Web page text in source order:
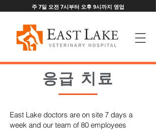
주 7일 오전 7시부터 오후 9시까지 영업
응급 치료
East Lake doctors are on site 7 days a
week and our team of 80 employees